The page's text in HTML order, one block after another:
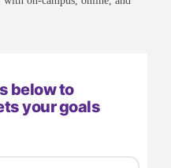
below to
your goals